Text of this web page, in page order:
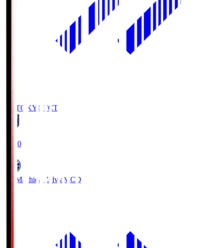
FC TOKYO FCT
19:00
FC Machida Zelvia MCD